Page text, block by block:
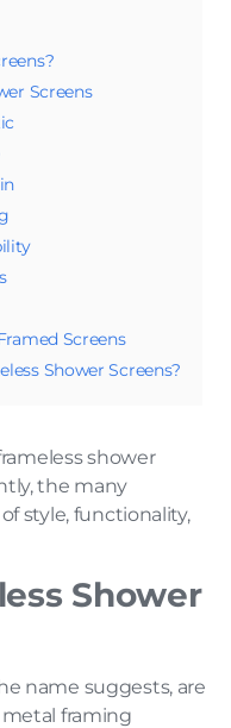
Screens
Screens
Shower Screens?
shower
the many
style, functionality,
Shower
name suggests, are
framing